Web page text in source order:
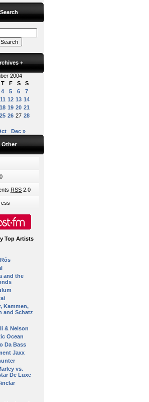
Search
+
2004
T F S
S
4 5 6
7
11 12 13 14
18 19 20 21
25 26 27 28
Dec »
Other
RSS 2.0
Top Artists
and the
Kammen,
and Schatz
& Nelson
Ocean
Da Bass
Jaxx
vs.
De Luxe